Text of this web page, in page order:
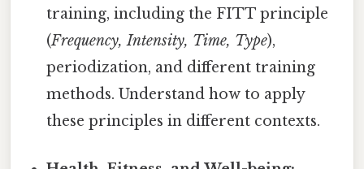
training, including the FITT principle
(Frequency, Intensity, Time, Type),
periodization, and different training
methods. Understand how to apply
these principles in different contexts.